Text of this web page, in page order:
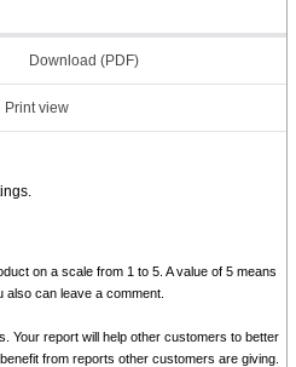
Download (PDF)
Print view
on a scale from 1 to 5. A value of 5 means
can leave a comment.
Your report will help other customers to better
from reports other customers are giving.